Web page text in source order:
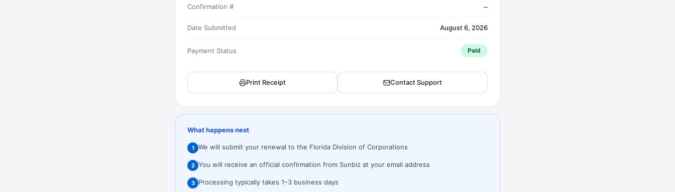
Confirmation # —
Date Submitted August 6, 2026
Payment Status Paid
Print Receipt Contact Support
What happens next
1 We will submit your renewal to the Florida Division of Corporations
2 You will receive an official confirmation from Sunbiz at your email address
3 Processing typically takes 1–3 business days